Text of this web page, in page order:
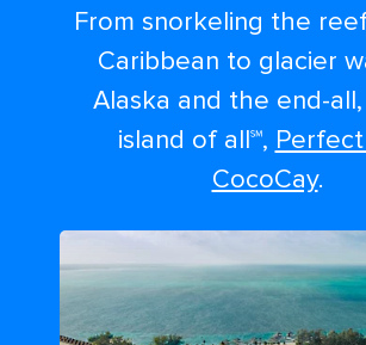
From snorkeling the
Caribbean to glacier
Alaska and the end-
island of all℠,
CocoCay.